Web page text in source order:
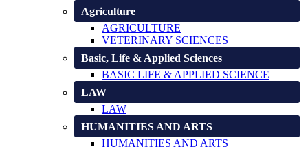
Agriculture
AGRICULTURE
VETERINARY SCIENCES
Basic, Life & Applied Sciences
BASIC LIFE & APPLIED SCIENCE
LAW
LAW
HUMANITIES AND ARTS
HUMANITIES AND ARTS